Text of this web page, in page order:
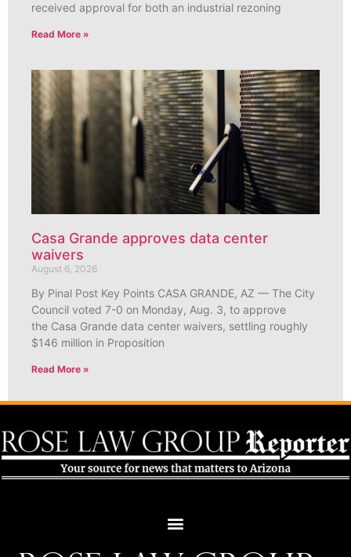
received approval for both an industrial rezoning
Read More »
Casa Grande approves data center
waivers
August 6, 2026
By Pinal Post Key Points CASA GRANDE, AZ — The City
Council voted 7-0 on Monday, Aug. 3, to approve
the Casa Grande data center waivers, settling roughly
$146 million in Proposition
Read More »